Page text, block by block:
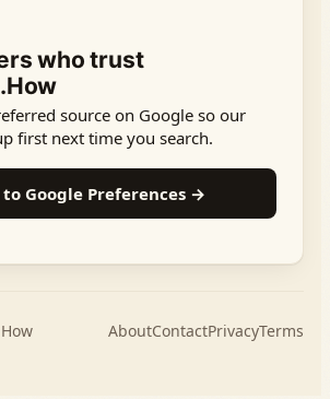
who trust
source on Google so our
first next time you search.
Google Preferences →
AboutContactPrivacyTerms